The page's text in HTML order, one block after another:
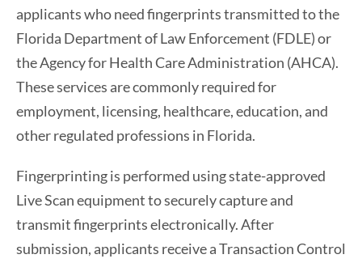
applicants who need fingerprints transmitted to the
Florida Department of Law Enforcement (FDLE) or
the Agency for Health Care Administration (AHCA).
These services are commonly required for
employment, licensing, healthcare, education, and
other regulated professions in Florida.
Fingerprinting is performed using state-approved
Live Scan equipment to securely capture and
transmit fingerprints electronically. After
submission, applicants receive a Transaction Control